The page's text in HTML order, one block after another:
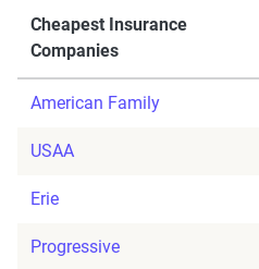
Cheapest Insurance
Companies
American Family
USAA
Erie
Progressive